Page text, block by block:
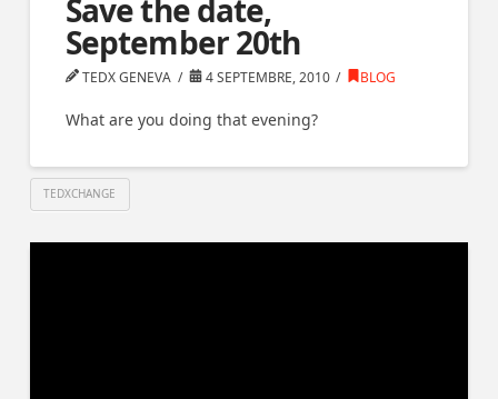
Save the date,
September 20th
TEDX GENEVA 4 SEPTEMBRE, 2010 BLOG
What are you doing that evening?
TEDXCHANGE